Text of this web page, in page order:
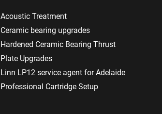
Acoustic Treatment
Ceramic bearing upgrades
Hardened Ceramic Bearing Thrust
Plate Upgrades
Linn LP12 service agent for Adelaide
Professional Cartridge Setup